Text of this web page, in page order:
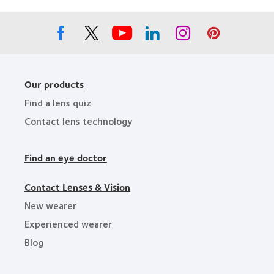
Our products
Find a lens quiz
Contact lens technology
Find an eye doctor
Contact Lenses & Vision
New wearer
Experienced wearer
Blog